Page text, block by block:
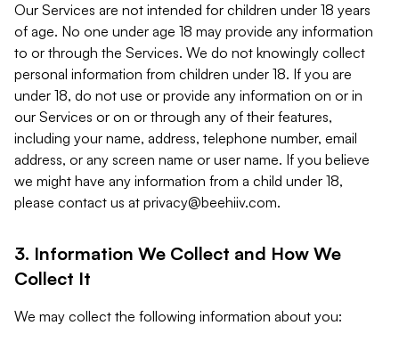
Our Services are not intended for children under 18 years
of age. No one under age 18 may provide any information
to or through the Services. We do not knowingly collect
personal information from children under 18. If you are
under 18, do not use or provide any information on or in
our Services or on or through any of their features,
including your name, address, telephone number, email
address, or any screen name or user name. If you believe
we might have any information from a child under 18,
please contact us at privacy@beehiiv.com.
3. Information We Collect and How We
Collect It
We may collect the following information about you: